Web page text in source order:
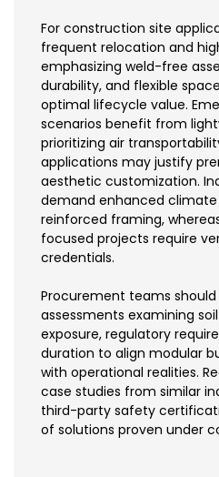
For construction site
frequent relocation and
emphasizing weld-free
durability, and flexible
optimal lifecycle value.
scenarios benefit from
prioritizing air
applications may justify
aesthetic customization.
demand enhanced
reinforced framing,
focused projects require
credentials.
Procurement teams
assessments examining
exposure, regulatory
duration to align modular
with operational realities.
case studies from similar
third-party safety
of solutions proven under